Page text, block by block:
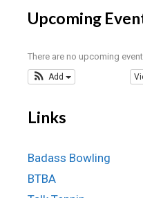
Upcoming
There are no upcoming
Add
Links
Badass Bowling
BTBA